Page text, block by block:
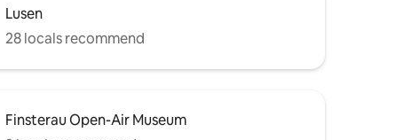
Lusen
28 locals recommend
Finsterau Open-Air Museum